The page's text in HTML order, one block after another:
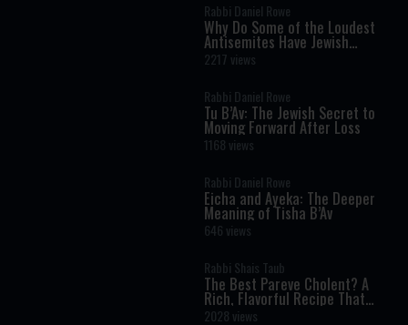
Rabbi Daniel Rowe
Why Do Some of the Loudest
Antisemites Have Jewish
Ancestry?
2217 views
Rabbi Daniel Rowe
Tu B’Av: The Jewish Secret to
Moving Forward After Loss
1168 views
Rabbi Daniel Rowe
Eicha and Ayeka: The Deeper
Meaning of Tisha B’Av
646 views
Rabbi Shais Taub
The Best Pareve Cholent? A
Rich, Flavorful Recipe That
Rivals the Real Thing
2028 views